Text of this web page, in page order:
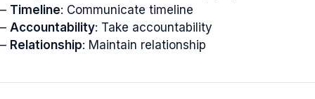
– Timeline: Communicate timeline
– Accountability: Take accountability
– Relationship: Maintain relationship